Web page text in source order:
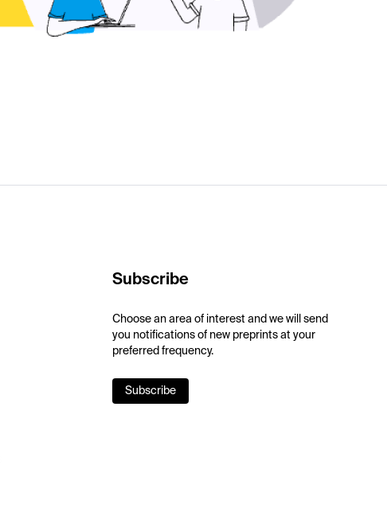
Subscribe
Choose an area of interest and we will send
you notifications of new preprints at your
preferred frequency.
Subscribe